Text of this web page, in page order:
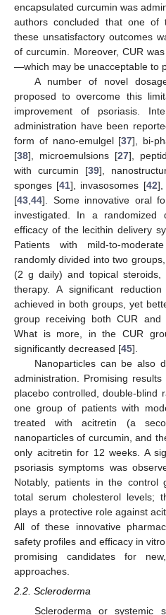
encapsulated curcumin was
authors concluded that one of
these unsatisfactory outcomes
of curcumin. Moreover, CUR
—which may be unacceptable to
A number of novel
proposed to overcome this
improvement of psoriasis.
administration have been
form of nano-emulgel [37], bi-
[38], microemulsions [27],
with curcumin [39],
sponges [41], invasosomes [42],
[43 44]. Some innovative oral
investigated. In a randomized
efficacy of the lecithin delivery
Patients with mild-to-
randomly divided into two
(2 g daily) and topical
therapy. A significant
achieved in both groups, yet
group receiving both CUR and
What is more, in the CUR
significantly decreased [45].
Nanoparticles can be also
administration. Promising
placebo controlled, double-blind
one group of patients with
treated with acitretin (a
nanoparticles of curcumin, and
only acitretin for 12 weeks. A
psoriasis symptoms was
Notably, patients in the control
total serum cholesterol levels;
plays a protective role against
All of these innovative
safety profiles and efficacy in
promising candidates for
approaches.
2.2. Scleroderma
Scleroderma or systemic